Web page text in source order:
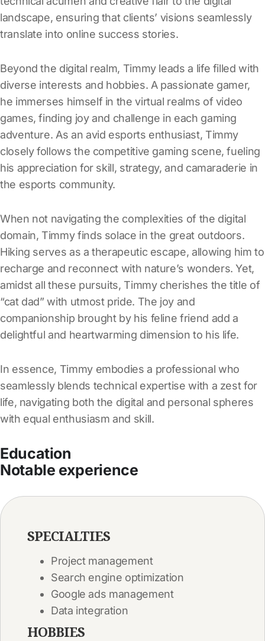
landscape, ensuring that clients’ visions seamlessly
translate into online success stories.
Beyond the digital realm, Timmy leads a life filled with
diverse interests and hobbies. A passionate gamer,
he immerses himself in the virtual realms of video
games, finding joy and challenge in each gaming
adventure. As an avid esports enthusiast, Timmy
closely follows the competitive gaming scene, fueling
his appreciation for skill, strategy, and camaraderie in
the esports community.
When not navigating the complexities of the digital
domain, Timmy finds solace in the great outdoors.
Hiking serves as a therapeutic escape, allowing him to
recharge and reconnect with nature’s wonders. Yet,
amidst all these pursuits, Timmy cherishes the title of
“cat dad” with utmost pride. The joy and
companionship brought by his feline friend add a
delightful and heartwarming dimension to his life.
In essence, Timmy embodies a professional who
seamlessly blends technical expertise with a zest for
life, navigating both the digital and personal spheres
with equal enthusiasm and skill.
Education
Notable experience
SPECIALTIES
Project management
Search engine optimization
Google ads management
Data integration
HOBBIES